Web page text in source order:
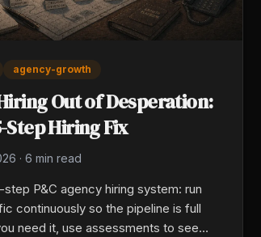
agency-growth
Out of Desperation:
Step Hiring Fix
· 6 min read
P&C agency hiring system: run
continuously so the pipeline is full
need it, use assessments to see